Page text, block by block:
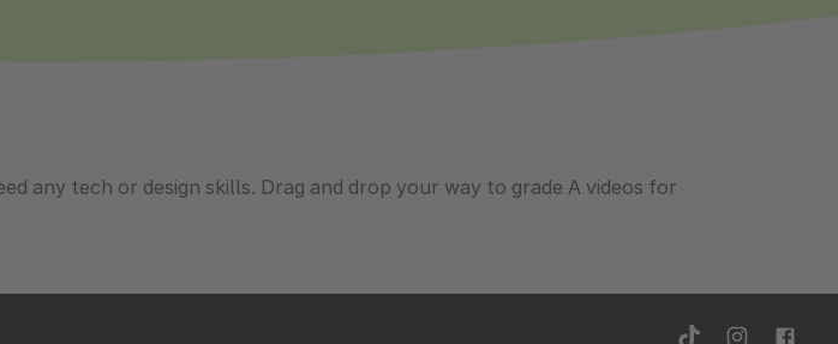
any tech or design skills. Drag and drop your way to grade A videos for